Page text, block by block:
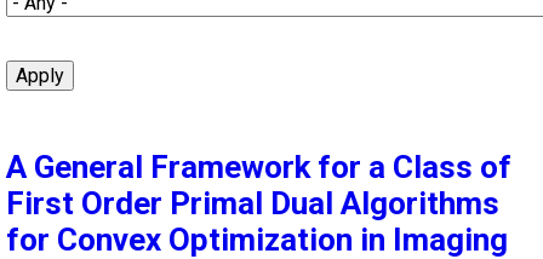
A General Framework for a Class of
First Order Primal Dual Algorithms
for Convex Optimization in Imaging